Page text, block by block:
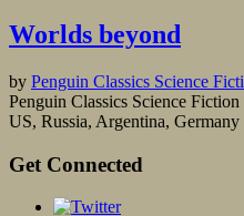
Worlds beyond
by Penguin Classics Science
Penguin Classics Science
US, Russia, Argentina,
Get Connected